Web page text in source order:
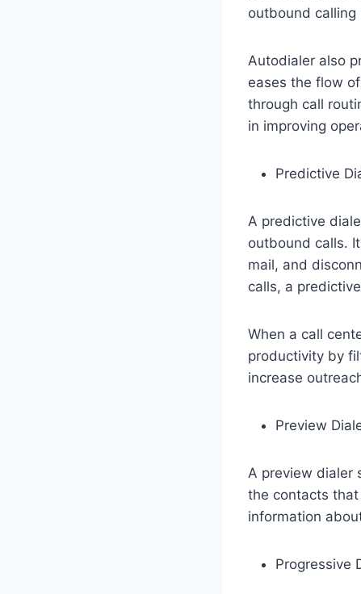
outbound
Autodialer also
eases the flow
through call
in improving
Predictive
A predictive
outbound calls.
mail, and
calls, a
When a call
productivity by
increase
Preview
A preview dialer
the contacts
information
Progressive